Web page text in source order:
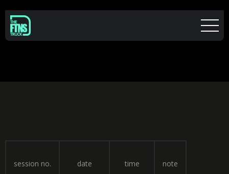
session no. date time note